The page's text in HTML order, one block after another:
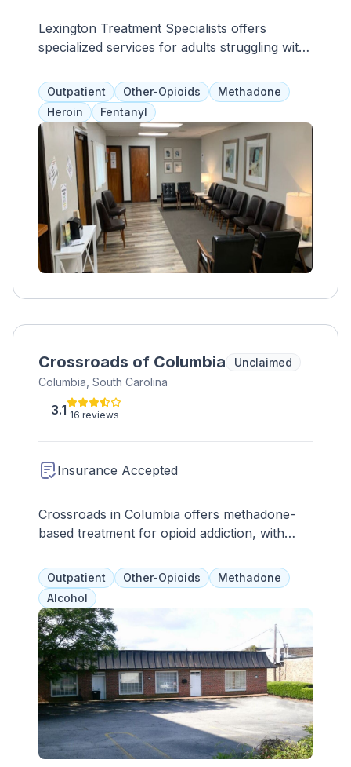
Lexington Treatment Specialists offers
specialized services for adults struggling with
treatment and counseling. They provide
personalized treatment plans and a range of
services such as advocacy, healthcare, and
educational programs to support clients on
their journey to recovery.
Outpatient Other-Opioids
Methadone
Heroin
Fentanyl
Crossroads of Columbia
Unclaimed
Columbia, South Carolina
3.1 16 reviews
Insurance Accepted
Crossroads in Columbia offers methadone-
based treatment for opioid addiction, with
support groups, therapy, and medical care.
They accept Medicare, Medicaid, and private
insurance, providing a safe and
comprehensive program for clients to heal
with professional support.
Outpatient Other-Opioids
Methadone
Alcohol